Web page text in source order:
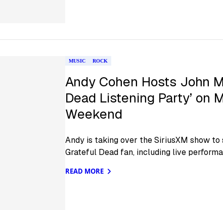
MUSIC ROCK
Andy Cohen Hosts John
Dead Listening Party’ on
Weekend
Andy is taking over the SiriusXM show
Grateful Dead fan, including live
READ MORE